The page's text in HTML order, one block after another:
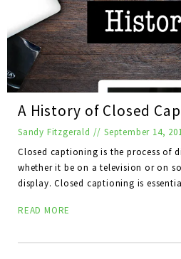
A History of Closed
Sandy Fitzgerald //September 14,
Closed captioning is the process of
whether it be on a television or on
display. Closed captioning is
READ MORE